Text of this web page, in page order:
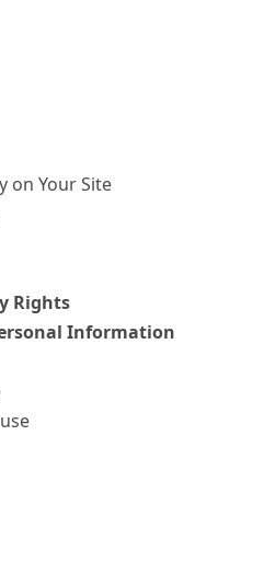
on Your Site
Rights
Information